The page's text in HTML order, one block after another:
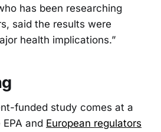
has been researching
said the results were
health implications.”
funded study comes at a
and European regulators